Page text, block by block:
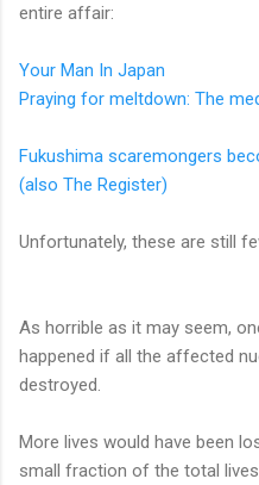
entire affair:
Your Man In Japan
Praying for meltdown: The
Fukushima scaremongers
(also The Register)
Unfortunately, these are still
As horrible as it may seem,
happened if all the affected
destroyed.
More lives would have been
small fraction of the total